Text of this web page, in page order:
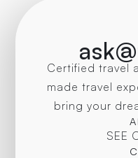
Certified travel
made travel
bring your
SEE